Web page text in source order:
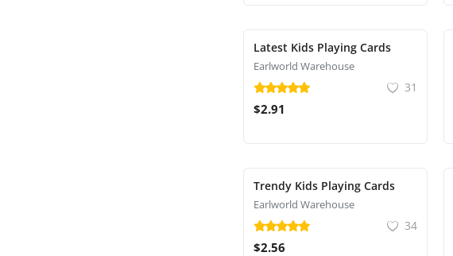
Latest Kids Playing Cards
Earlworld Warehouse
31
$2.91
Trendy Kids Playing Cards
Earlworld Warehouse
34
$2.56